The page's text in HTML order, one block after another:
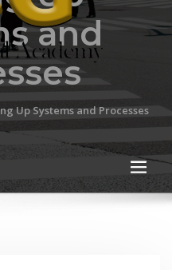
and
Up Systems and Processes